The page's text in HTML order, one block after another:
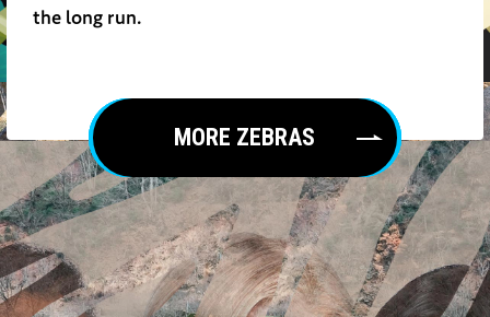
the long run.
MORE ZEBRAS